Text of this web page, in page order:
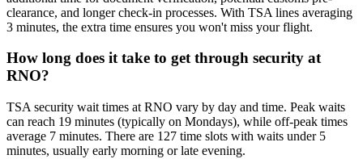
clearance, and longer check-in processes. With TSA lines averaging
3 minutes, the extra time ensures you won't miss your flight.
How long does it take to get through security at
RNO?
TSA security wait times at RNO vary by day and time. Peak waits
can reach 19 minutes (typically on Mondays), while off-peak times
average 7 minutes. There are 127 time slots with waits under 5
minutes, usually early morning or late evening.